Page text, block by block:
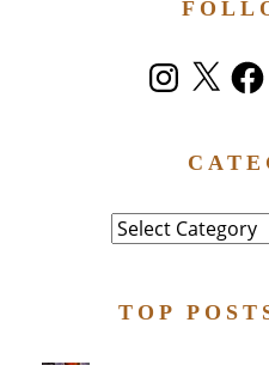
Instagram
X
Category
TOP